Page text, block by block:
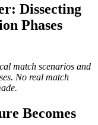
Dissecting
Phases
match scenarios and
No real match
Becomes